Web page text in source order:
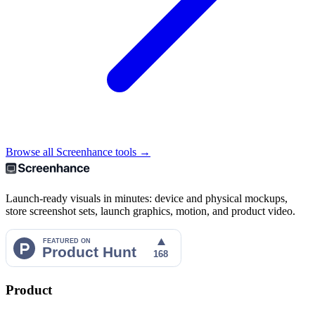
Browse all Screenhance tools →
Launch-ready visuals in minutes: device and physical mockups,
store screenshot sets, launch graphics, motion, and product video.
Product